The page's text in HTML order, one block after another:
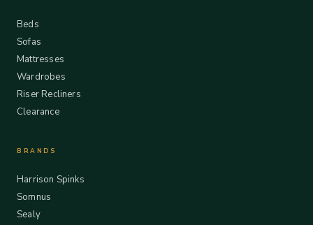
Beds
Sofas
Mattresses
Wardrobes
Riser Recliners
Clearance
BRANDS
Harrison Spinks
Somnus
Sealy